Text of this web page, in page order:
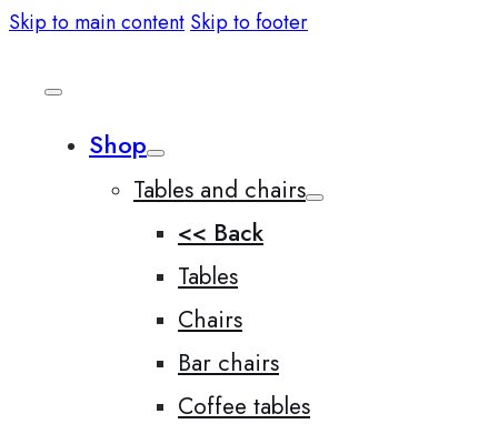
Skip to main content Skip to footer
Shop
Tables and chairs
<< Back
Tables
Chairs
Bar chairs
Coffee tables